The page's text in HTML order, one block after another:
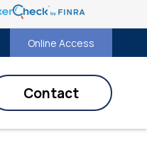
Online Access
Contact